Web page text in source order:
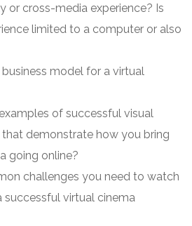
or cross-media experience? Is
limited to a computer or also
model for a virtual
of successful visual
demonstrate how you bring
going online?
challenges you need to watch
successful virtual cinema